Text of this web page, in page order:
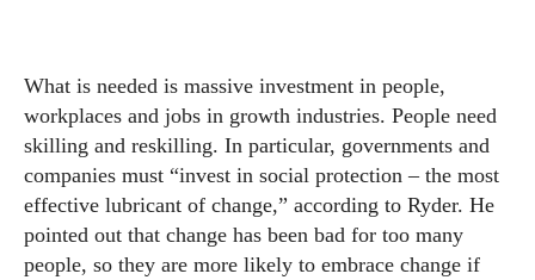
What is needed is massive investment in people,
workplaces and jobs in growth industries. People need
skilling and reskilling. In particular, governments and
companies must “invest in social protection – the most
effective lubricant of change,” according to Ryder. He
pointed out that change has been bad for too many
people, so they are more likely to embrace change if